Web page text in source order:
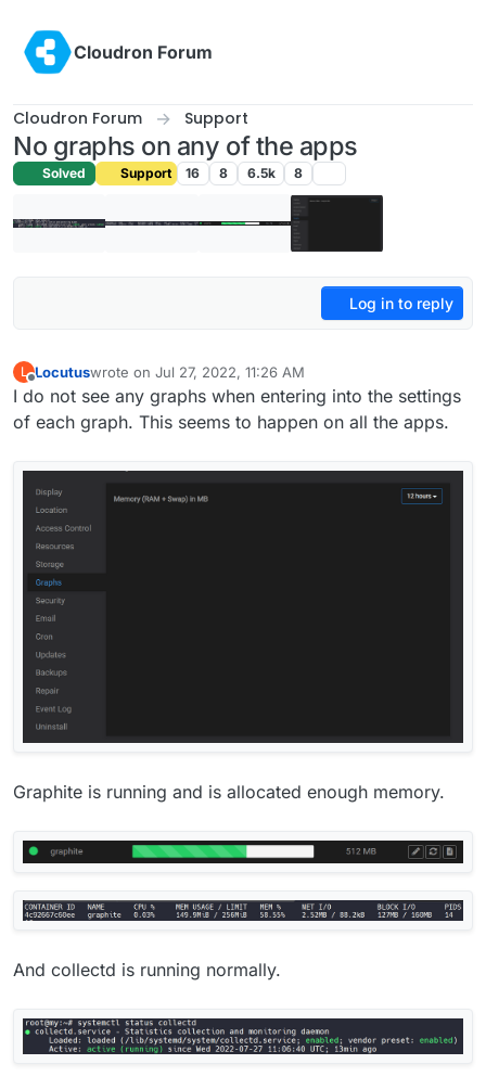
Cloudron Forum
Cloudron Forum Support
No graphs on any of the apps
Solved Support 16 8 6.5k 8
Log in to reply
L
Offline
Locutuswrote on Jul 27, 2022, 11:26 AM
last edited by
I do not see any graphs when entering into the settings
of each graph. This seems to happen on all the apps.
Graphite is running and is allocated enough memory.
And collectd is running normally.